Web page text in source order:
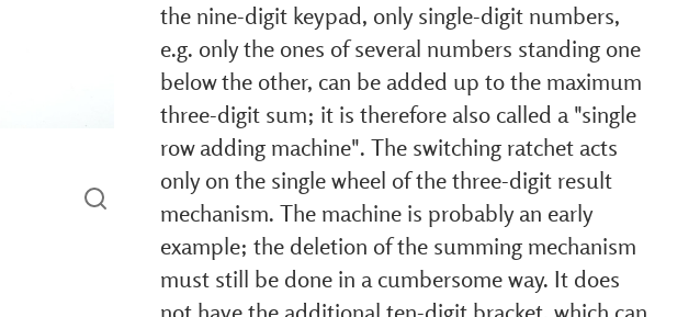
the nine-digit keypad, only single-digit numbers,
e.g. only the ones of several numbers standing one
below the other, can be added up to the maximum
three-digit sum; it is therefore also called a "single
row adding machine". The switching ratchet acts
only on the single wheel of the three-digit result
mechanism. The machine is probably an early
example; the deletion of the summing mechanism
must still be done in a cumbersome way. It does